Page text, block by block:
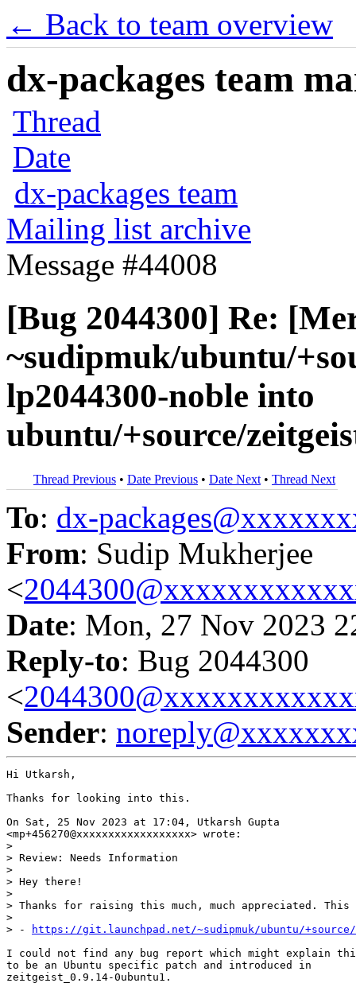
← Back to team overview
dx-packages team
Thread
Date
dx-packages team
Mailing list archive
Message #44008
[Bug 2044300] Re:
~sudipmuk/ubuntu/
lp2044300-noble into
ubuntu/+source/
Thread Previous • Date Previous • Date Next • Thread Next
To: dx-
From: Sudip Mukherjee
<
Date: Mon, 27 Nov 2023
Reply-to: Bug 2044300
<
Sender:
Hi Utkarsh,
Thanks for looking into this.
On Sat, 25 Nov 2023 at 17:04, Utkarsh Gupta
<mp+456270@xxxxxxxxxxxxxxxxxx> wrote:
>
> Review: Needs Information
>
> Hey there!
>
> Thanks for raising this much, much appreciated.
>
> -
https://git.launchpad.net/~sudipmuk/ubuntu/+source/
I could not find any bug report which might explain
to be an Ubuntu specific patch and introduced in
zeitgeist_0.9.14-0ubuntu1.